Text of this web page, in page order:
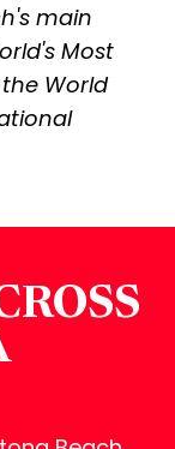
main
Most
World